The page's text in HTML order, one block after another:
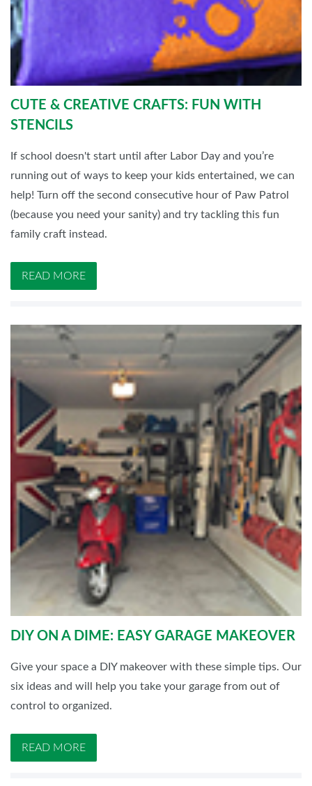
CUTE & CREATIVE CRAFTS: FUN WITH
STENCILS
If school doesn't start until after Labor Day and you’re
running out of ways to keep your kids entertained, we can
help! Turn off the second consecutive hour of Paw Patrol
(because you need your sanity) and try tackling this fun
family craft instead.
READ MORE
DIY ON A DIME: EASY GARAGE MAKEOVER
Give your space a DIY makeover with these simple tips. Our
six ideas and will help you take your garage from out of
control to organized.
READ MORE